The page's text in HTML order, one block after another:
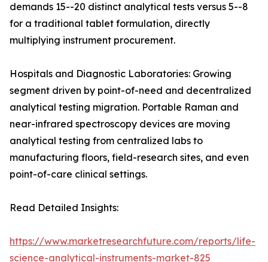
demands 15--20 distinct analytical tests versus 5--8
for a traditional tablet formulation, directly
multiplying instrument procurement.
Hospitals and Diagnostic Laboratories: Growing
segment driven by point-of-need and decentralized
analytical testing migration. Portable Raman and
near-infrared spectroscopy devices are moving
analytical testing from centralized labs to
manufacturing floors, field-research sites, and even
point-of-care clinical settings.
Read Detailed Insights:
https://www.marketresearchfuture.com/reports/life-
science-analytical-instruments-market-825